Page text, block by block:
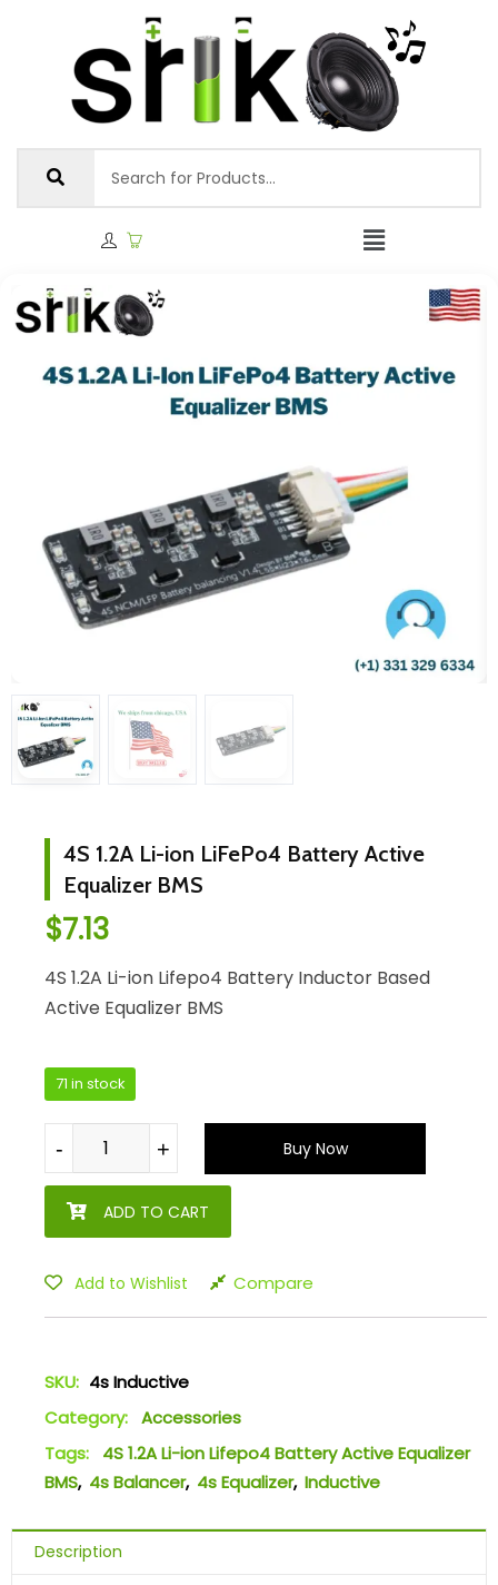
4S 1.2A Li-ion LiFePo4 Battery Active
Equalizer BMS
$7.13
4S 1.2A Li-ion Lifepo4 Battery Inductor Based
Active Equalizer BMS
71 in stock
+
- +
- Buy Now
ADD TO CART
Add to Wishlist Compare
SKU: 4s Inductive
Category: Accessories
Tags:
4S 1.2A Li-ion Lifepo4 Battery Active Equalizer
BMS, 4s Balancer, 4s Equalizer, Inductive
Description